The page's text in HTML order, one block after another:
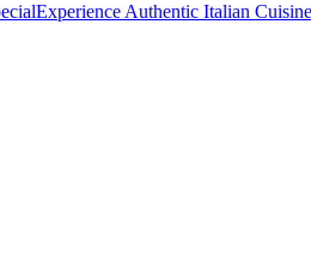
Experience Authentic Italian